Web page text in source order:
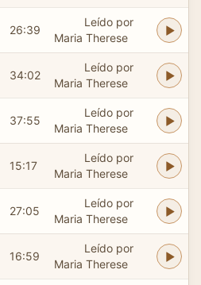
26:39
Leído por
Maria Therese
34:02
Leído por
Maria Therese
37:55
Leído por
Maria Therese
15:17
Leído por
Maria Therese
27:05
Leído por
Maria Therese
16:59
Leído por
Maria Therese